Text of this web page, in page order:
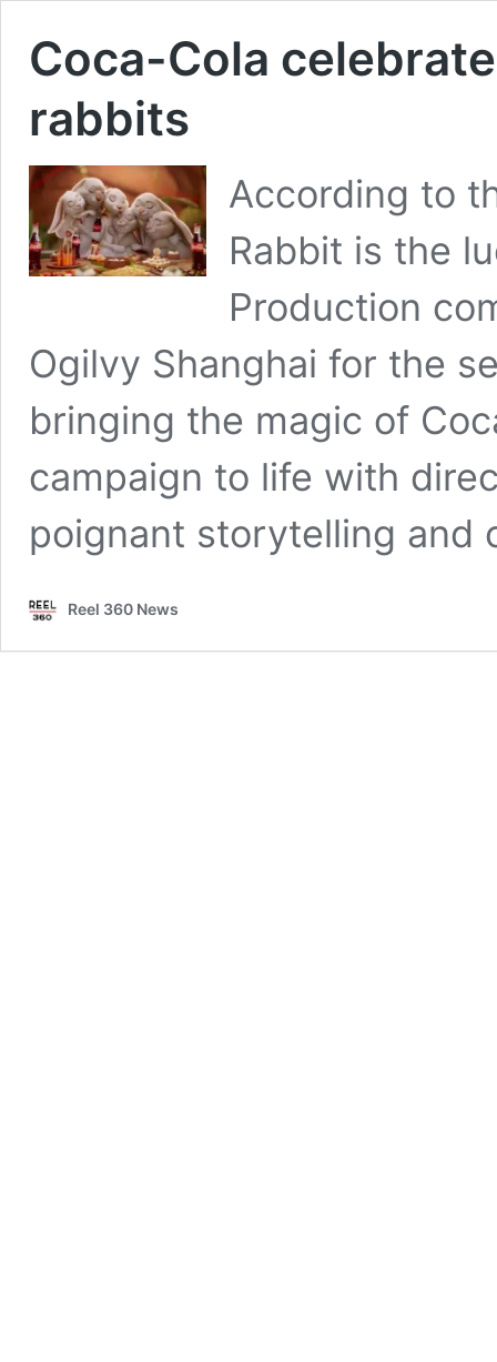
Coca-Cola
rabbits
According to
Rabbit is the
Production
Ogilvy Shanghai for the
bringing the magic of
campaign to life with
poignant storytelling
Reel 360 News